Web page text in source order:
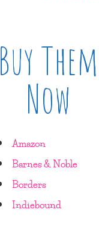
Buy Them
Now
Amazon
Barnes & Noble
Borders
Indiebound